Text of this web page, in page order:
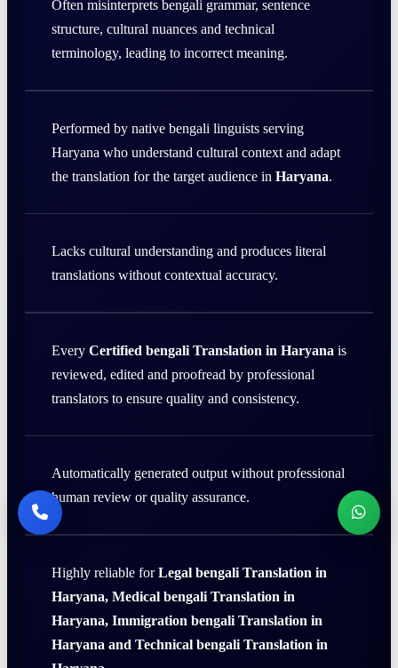
Often misinterprets bengali grammar, sentence
structure, cultural nuances and technical
terminology, leading to incorrect meaning.
Performed by native bengali linguists serving
Haryana who understand cultural context and adapt
the translation for the target audience in Haryana.
Lacks cultural understanding and produces literal
translations without contextual accuracy.
Every Certified bengali Translation in Haryana is
reviewed, edited and proofread by professional
translators to ensure quality and consistency.
Automatically generated output without professional
human review or quality assurance.
Highly reliable forLegal bengali Translation in
Haryana, Medical bengali Translation in
Haryana, Immigration bengali Translation in
Haryana and Technical bengali Translation in